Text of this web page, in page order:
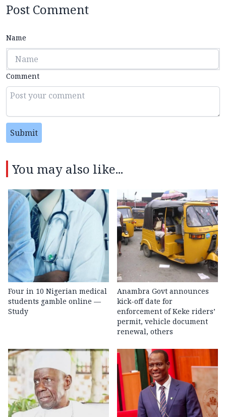
Post Comment
Name
Comment
Submit
You may also like...
Four in 10 Nigerian medical
students gamble online —
Study
Anambra Govt announces
kick-off date for
enforcement of Keke riders’
permit, vehicle document
renewal, others